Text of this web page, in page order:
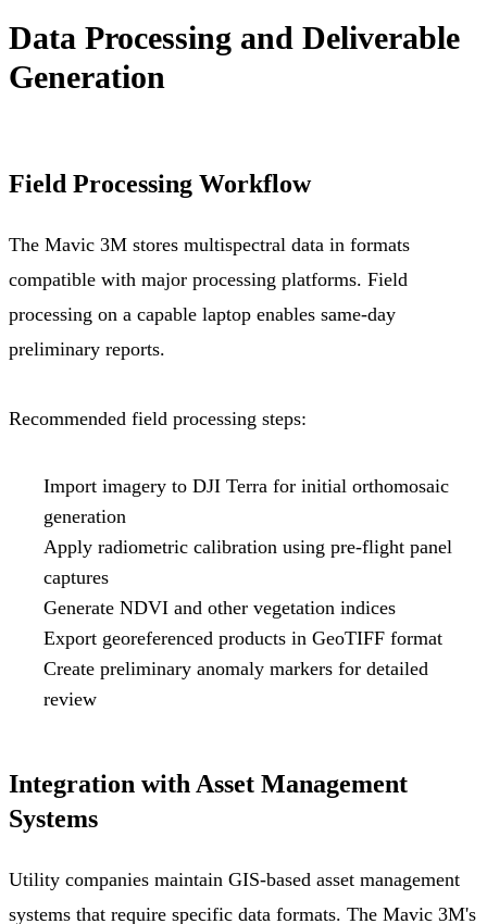
Data Processing and Deliverable
Generation
Field Processing Workflow
The Mavic 3M stores multispectral data in formats
compatible with major processing platforms. Field
processing on a capable laptop enables same-day
preliminary reports.
Recommended field processing steps:
Import imagery to DJI Terra for initial orthomosaic
generation
Apply radiometric calibration using pre-flight panel
captures
Generate NDVI and other vegetation indices
Export georeferenced products in GeoTIFF format
Create preliminary anomaly markers for detailed
review
Integration with Asset Management
Systems
Utility companies maintain GIS-based asset management
systems that require specific data formats. The Mavic 3M's